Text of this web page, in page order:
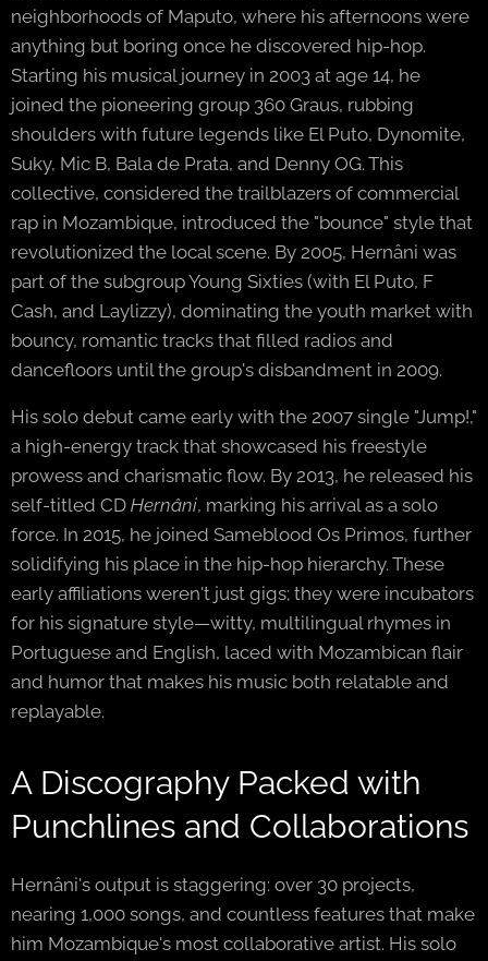
neighborhoods of Maputo, where his afternoons were
anything but boring once he discovered hip-hop.
Starting his musical journey in 2003 at age 14, he
joined the pioneering group 360 Graus, rubbing
shoulders with future legends like El Puto, Dynomite,
Suky, Mic B, Bala de Prata, and Denny OG. This
collective, considered the trailblazers of commercial
rap in Mozambique, introduced the "bounce" style that
revolutionized the local scene. By 2005, Hernâni was
part of the subgroup Young Sixties (with El Puto, F
Cash, and Laylizzy), dominating the youth market with
bouncy, romantic tracks that filled radios and
dancefloors until the group's disbandment in 2009.
His solo debut came early with the 2007 single "Jump!,"
a high-energy track that showcased his freestyle
prowess and charismatic flow. By 2013, he released his
self-titled CD Hernâni, marking his arrival as a solo
force. In 2015, he joined Sameblood Os Primos, further
solidifying his place in the hip-hop hierarchy. These
early affiliations weren't just gigs; they were incubators
for his signature style—witty, multilingual rhymes in
Portuguese and English, laced with Mozambican flair
and humor that makes his music both relatable and
replayable.
A Discography Packed with
Punchlines and Collaborations
Hernâni's output is staggering: over 30 projects,
nearing 1,000 songs, and countless features that make
him Mozambique's most collaborative artist. His solo